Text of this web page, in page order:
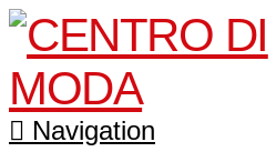
Navigation